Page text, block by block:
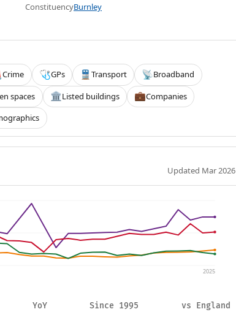
ConstituencyBurnley
Crime 🩺GPs 🚆Transport 📡Broadband
spaces 🏛️Listed buildings 💼Companies
Updated Mar 2026
2025
YoY Since 1995 vs England